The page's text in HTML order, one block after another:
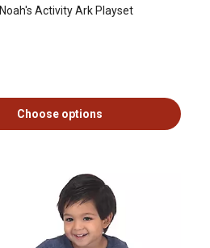
Noah's Activity Ark Playset
Choose options